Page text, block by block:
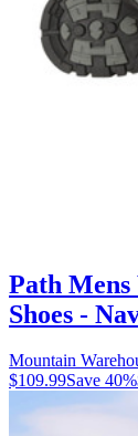
Path
Shoes -
Mountain
$109.99Save 40%